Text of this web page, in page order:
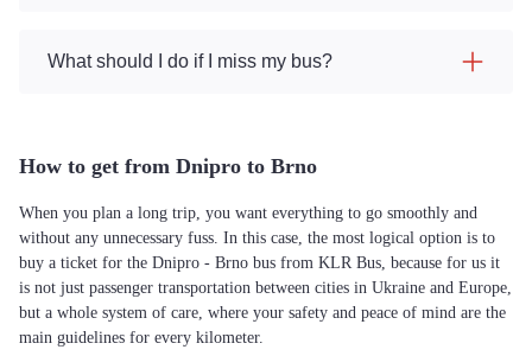
What should I do if I miss my bus?
How to get from Dnipro to Brno
When you plan a long trip, you want everything to go smoothly and
without any unnecessary fuss. In this case, the most logical option is to
buy a ticket for the Dnipro - Brno bus from KLR Bus, because for us it
is not just passenger transportation between cities in Ukraine and Europe,
but a whole system of care, where your safety and peace of mind are the
main guidelines for every kilometer.